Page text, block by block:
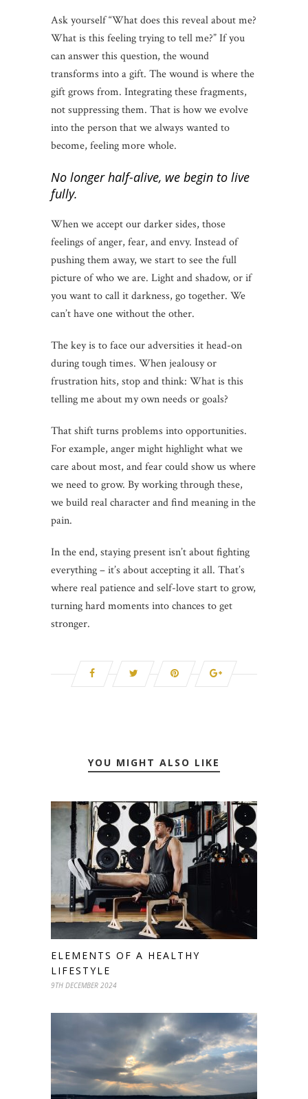
Ask yourself “What does this reveal about me?
What is this feeling trying to tell me?” If you
can answer this question, the wound
transforms into a gift. The wound is where the
gift grows from. Integrating these fragments,
not suppressing them. That is how we evolve
into the person that we always wanted to
become, feeling more whole.
No longer half-alive, we begin to live
fully.
When we accept our darker sides, those
feelings of anger, fear, and envy. Instead of
pushing them away, we start to see the full
picture of who we are. Light and shadow, or if
you want to call it darkness, go together. We
can’t have one without the other.
The key is to face our adversities it head-on
during tough times. When jealousy or
frustration hits, stop and think: What is this
telling me about my own needs or goals?
That shift turns problems into opportunities.
For example, anger might highlight what we
care about most, and fear could show us where
we need to grow. By working through these,
we build real character and find meaning in the
pain.
In the end, staying present isn’t about fighting
everything – it’s about accepting it all. That’s
where real patience and self-love start to grow,
turning hard moments into chances to get
stronger.
YOU MIGHT ALSO LIKE
ELEMENTS OF A HEALTHY
LIFESTYLE
9TH DECEMBER 2024